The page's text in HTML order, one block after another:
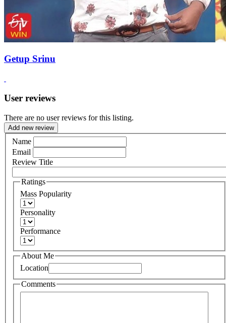
Getup Srinu
User reviews
There are no user reviews for this listing.
Add new review
Name
Email
Review Title
Ratings
Mass Popularity
Personality
Performance
About Me
Location
Comments